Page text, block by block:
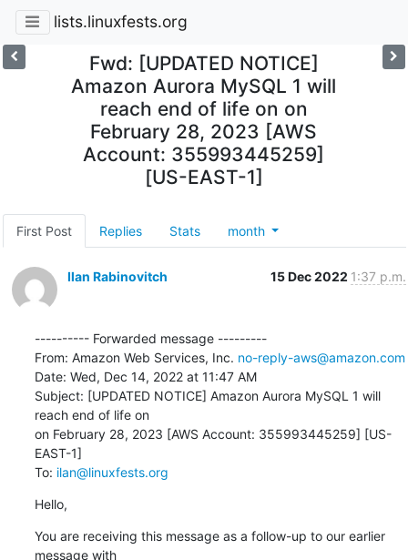
lists.linuxfests.org
Fwd: [UPDATED NOTICE]
Amazon Aurora MySQL 1 will
reach end of life on on
February 28, 2023 [AWS
Account: 355993445259]
[US-EAST-1]
First Post Replies Stats month
Ilan Rabinovitch 15 Dec 2022 1:37 p.m.
---------- Forwarded message ---------
From: Amazon Web Services, Inc. no-reply-aws@amazon.com
Date: Wed, Dec 14, 2022 at 11:47 AM
Subject: [UPDATED NOTICE] Amazon Aurora MySQL 1 will
reach end of life on
on February 28, 2023 [AWS Account: 355993445259] [US-
EAST-1]
To: ilan@linuxfests.org
Hello,
You are receiving this message as a follow-up to our earlier
message with